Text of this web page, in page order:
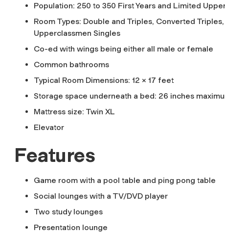
Population: 250 to 350 First Years and Limited
Room Types: Double and Triples, Converted Triples,
Upperclassmen Singles
Co-ed with wings being either all male or female
Common bathrooms
Typical Room Dimensions: 12 x 17 feet
Storage space underneath a bed: 26 inches
Mattress size: Twin XL
Elevator
Features
Game room with a pool table and ping pong table
Social lounges with a TV/DVD player
Two study lounges
Presentation lounge